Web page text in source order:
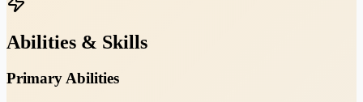
Abilities & Skills
Primary Abilities